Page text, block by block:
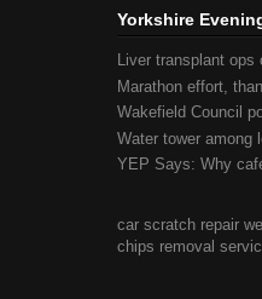
Yorkshire
Liver transplant
Marathon effort,
Wakefield Council
Water tower among
YEP Says: Why
car scratch repair
chips removal